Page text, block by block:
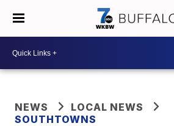
NEWS
LOCAL NEWS
SOUTHTOWNS